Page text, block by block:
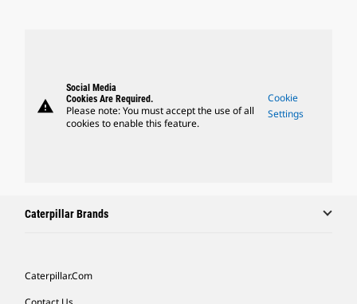
warning
Social Media
Cookies Are Required.
Please note: You must accept the use of all
cookies to enable this feature.
Cookie
Settings
Caterpillar Brands
Caterpillar.com